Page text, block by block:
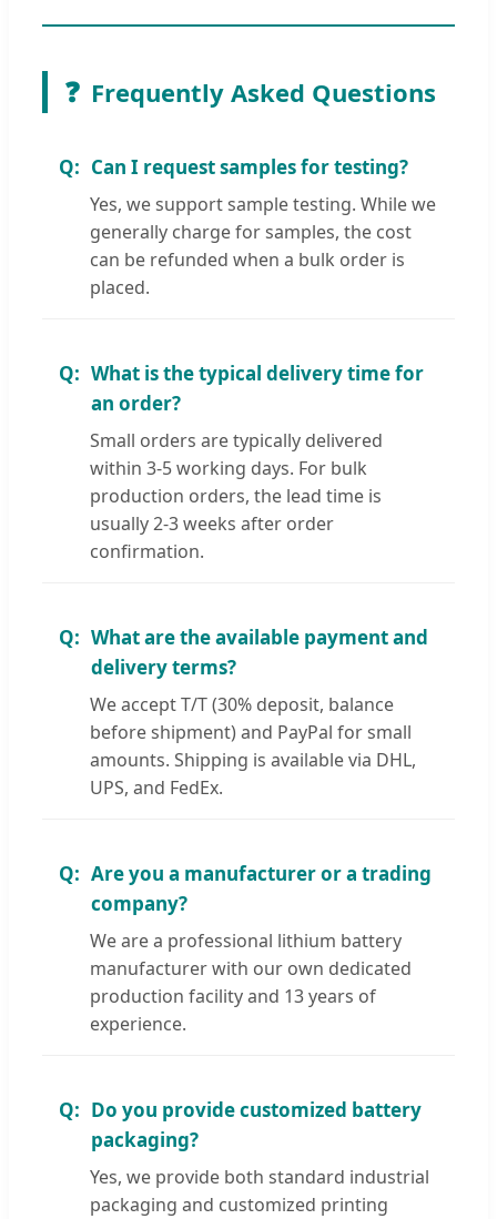
❓ Frequently Asked Questions
Can I request samples for testing?
Yes, we support sample testing. While we
generally charge for samples, the cost
can be refunded when a bulk order is
placed.
What is the typical delivery time for
an order?
Small orders are typically delivered
within 3-5 working days. For bulk
production orders, the lead time is
usually 2-3 weeks after order
confirmation.
What are the available payment and
delivery terms?
We accept T/T (30% deposit, balance
before shipment) and PayPal for small
amounts. Shipping is available via DHL,
UPS, and FedEx.
Are you a manufacturer or a trading
company?
We are a professional lithium battery
manufacturer with our own dedicated
production facility and 13 years of
experience.
Do you provide customized battery
packaging?
Yes, we provide both standard industrial
packaging and customized printing